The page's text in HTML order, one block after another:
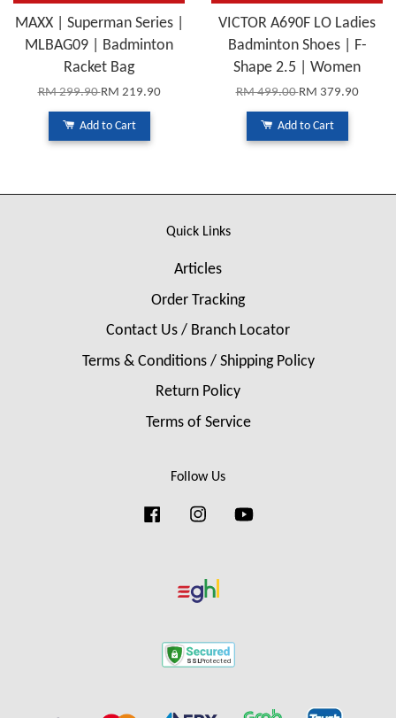
MAXX | Superman Series |
MLBAG09 | Badminton
Racket Bag
RM 299.90RM 219.90
Add to Cart
VICTOR A690F LO Ladies
Badminton Shoes | F-
Shape 2.5 | Women
RM 499.00RM 379.90
Add to Cart
Quick Links
Articles
Order Tracking
Contact Us / Branch Locator
Terms & Conditions / Shipping Policy
Return Policy
Terms of Service
Follow Us
FacebookInstagram